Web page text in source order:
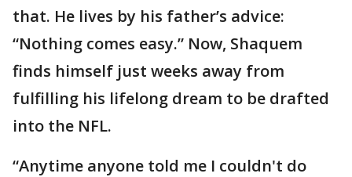
that. He lives by his father’s advice:
“Nothing comes easy.” Now, Shaquem
finds himself just weeks away from
fulfilling his lifelong dream to be drafted
into the NFL.
“Anytime anyone told me I couldn't do